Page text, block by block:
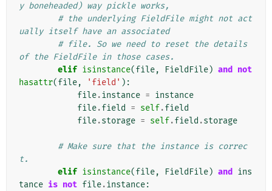
y boneheaded) way pickle works,
# the underlying FieldFile might not act
ually itself have an associated
# file. So we need to reset the details
of the FieldFile in those cases.
elif isinstance(file, FieldFile) and
not
hasattr(file, 'field' ):
file.instance = instance
file.field = self.field
file.storage = self.field .storage
# Make sure that the instance is correc
t.
elif isinstance(file, FieldFile) and
ins
tance is not file.instance: